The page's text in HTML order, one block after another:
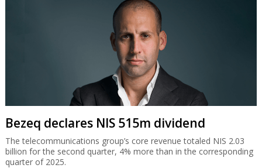
Bezeq declares NIS 515m dividend
The telecommunications group’s core revenue totaled NIS 2.03
billion for the second quarter, 4% more than in the corresponding
quarter of 2025.